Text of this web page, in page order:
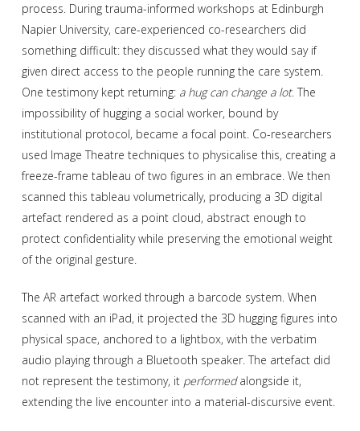
process. During trauma-informed workshops at Edinburgh
Napier University, care-experienced co-researchers did
something difficult: they discussed what they would say if
given direct access to the people running the care system.
One testimony kept returning: a hug can change a lot. The
impossibility of hugging a social worker, bound by
institutional protocol, became a focal point. Co-researchers
used Image Theatre techniques to physicalise this, creating a
freeze-frame tableau of two figures in an embrace. We then
scanned this tableau volumetrically, producing a 3D digital
artefact rendered as a point cloud, abstract enough to
protect confidentiality while preserving the emotional weight
of the original gesture.
The AR artefact worked through a barcode system. When
scanned with an iPad, it projected the 3D hugging figures into
physical space, anchored to a lightbox, with the verbatim
audio playing through a Bluetooth speaker. The artefact did
not represent the testimony, it performedalongside it,
extending the live encounter into a material-discursive event.